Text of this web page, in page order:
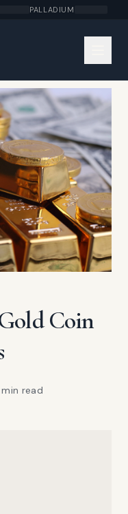
PALLADIUM
Coin
read